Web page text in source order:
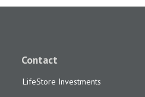
Contact
LifeStore Investments